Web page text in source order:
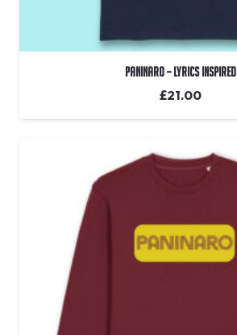
Paninaro – Lyrics Inspired
£21.00